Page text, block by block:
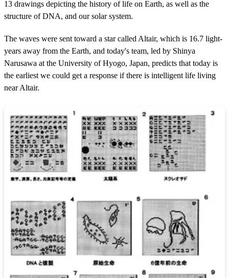
13 drawings depicting the history of life on Earth, as well as the
structure of DNA, and our solar system.
The waves were sent toward a star called Altair, which is 16.7 light-
years away from the Earth, and today's team, led by Shinya
Narusawa at the University of Hyogo, Japan, predicts that today is
the earliest we could get a response if there is intelligent life living
near Altair.